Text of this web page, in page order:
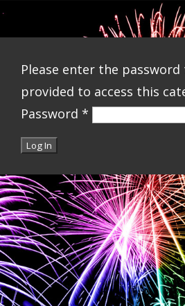
Please enter the
provided to access this
Password *
Log In